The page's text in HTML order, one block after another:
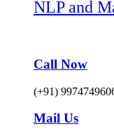
NLP and
Call Now
(+91)
Mail Us